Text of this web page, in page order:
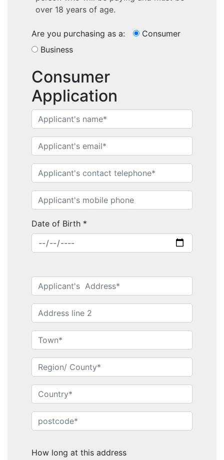
Home
Performance Sailcraft
over 18 years of age.
Are you purchasing as a:
Consumer
Business
Consumer
Application
Date of Birth *
How long at this address